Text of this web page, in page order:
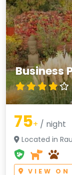
Business
75+ / night
Located in
VIEW ON